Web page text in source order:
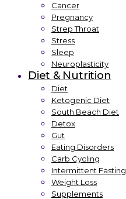
Cancer
Pregnancy
Strep Throat
Stress
Sleep
Neuroplasticity
Diet & Nutrition
Diet
Ketogenic Diet
South Beach Diet
Detox
Gut
Eating Disorders
Carb Cycling
Intermittent Fasting
Weight Loss
Supplements